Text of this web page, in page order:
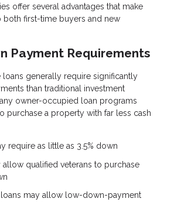
offer several advantages that make
both first-time buyers and new
Payment Requirements
loans generally require significantly
than traditional investment
owner-occupied loan programs
purchase a property with far less cash
require as little as 3.5% down
allow qualified veterans to purchase
loans may allow low-down-payment